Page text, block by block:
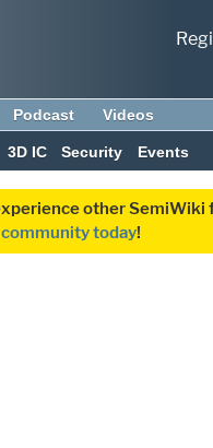
Podcast Videos
3D IC Security Events
other SemiWiki
today!